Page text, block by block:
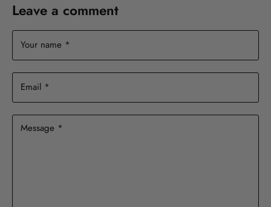
Leave a comment
Your name *
Email *
Message *